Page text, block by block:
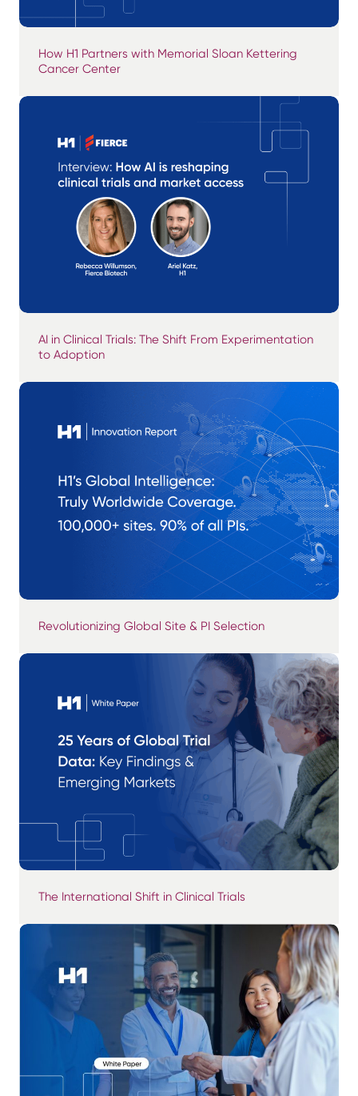
How H1 Partners with Memorial Sloan Kettering
Cancer Center
AI in Clinical Trials: The Shift From Experimentation
to Adoption
Revolutionizing Global Site & PI Selection
The International Shift in Clinical Trials